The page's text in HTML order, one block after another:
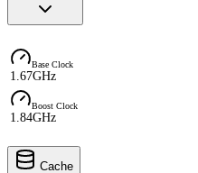
Base Clock
1.67GHz
Boost Clock
1.84GHz
Cache